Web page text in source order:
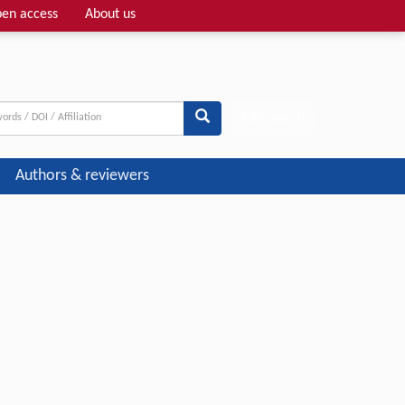
access About us
Authors & reviewers